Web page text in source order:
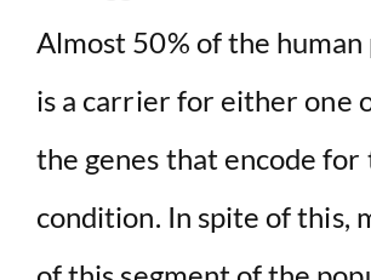
Almost 50% of the
is a carrier for either one
the genes that encode for
condition. In spite of this,